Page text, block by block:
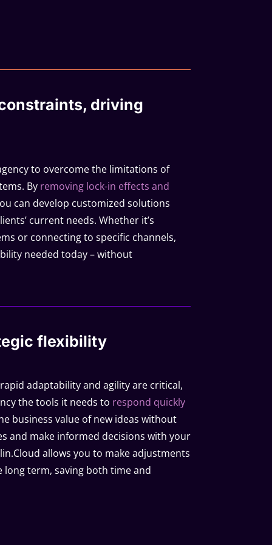
driving
to overcome the limitations of
By removing lock-in effects and
can develop customized solutions
current needs. Whether it’s
or connecting to specific channels,
needed today – without
flexibility
adaptability and agility are critical,
the tools it needs to respond quickly
business value of new ideas without
and make informed decisions with your
allows you to make adjustments
term, saving both time and